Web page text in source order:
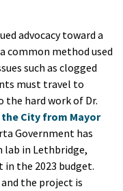
advocacy toward a
common method used
such as clogged
must travel to
hard work of Dr.
City from Mayor
Government has
lab in Lethbridge,
the 2023 budget.
the project is